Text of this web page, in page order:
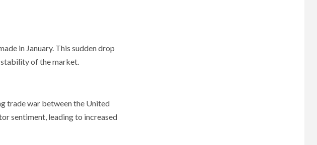
in January. This sudden drop
stability of the market.
trade war between the United
sentiment, leading to increased